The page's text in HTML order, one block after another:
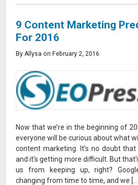
9 Content Marketing
For 2016
By Allysa on February 2, 2016
Now that we’re in the beginning of
everyone will be curious about what
content marketing. It’s no doubt that
and it’s getting more difficult. But
us from keeping up, right?
changing from time to time, and we […]